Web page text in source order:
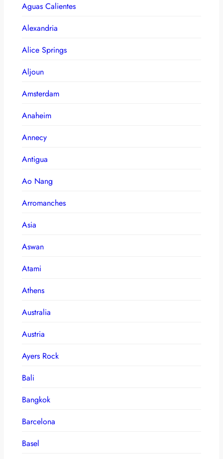
Aguas Calientes
Alexandria
Alice Springs
Aljoun
Amsterdam
Anaheim
Annecy
Antigua
Ao Nang
Arromanches
Asia
Aswan
Atami
Athens
Australia
Austria
Ayers Rock
Bali
Bangkok
Barcelona
Basel